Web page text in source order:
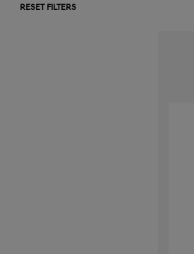
RESET FILTERS